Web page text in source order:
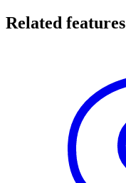
Related features